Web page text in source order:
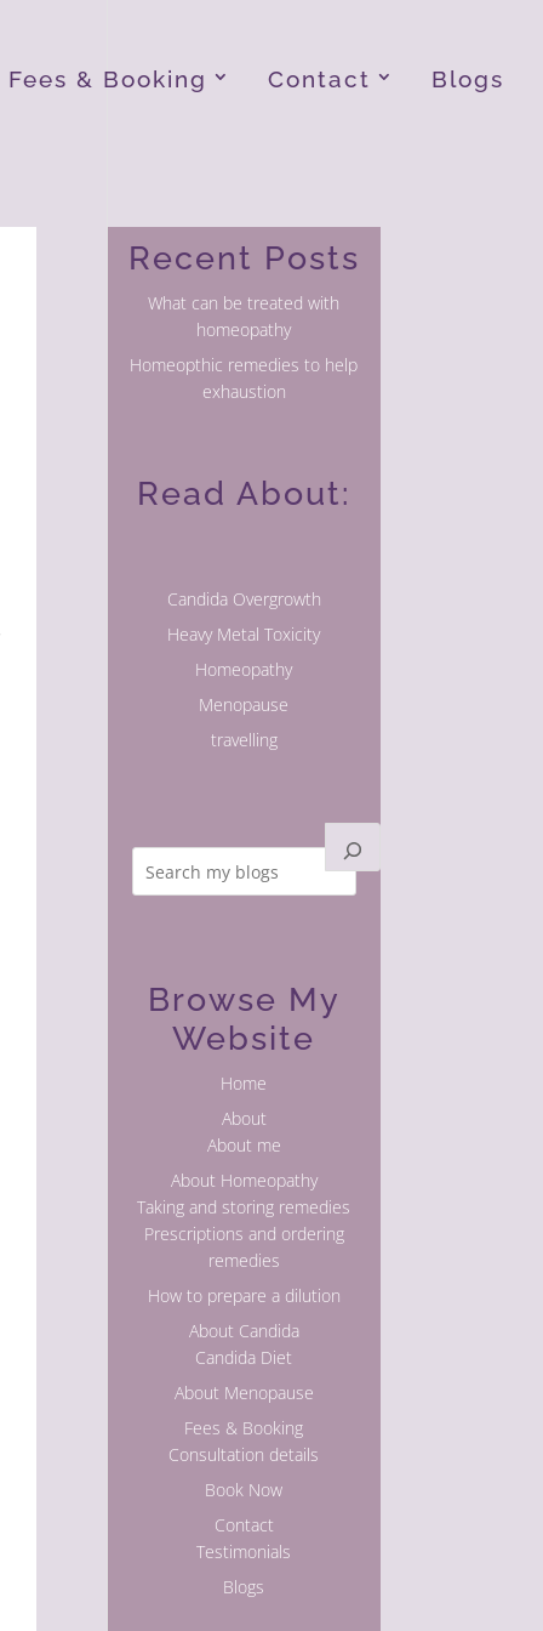
Fees & Booking Contact Blogs
Recent Posts
What can be treated with
homeopathy
Homeopthic remedies to help
exhaustion
Read About:
Candida Overgrowth
Heavy Metal Toxicity
Homeopathy
Menopause
travelling
Browse My
Website
Home
About
About me
About Homeopathy
Taking and storing remedies
Prescriptions and ordering
remedies
How to prepare a dilution
About Candida
Candida Diet
About Menopause
Fees & Booking
Consultation details
Book Now
Contact
Testimonials
Blogs